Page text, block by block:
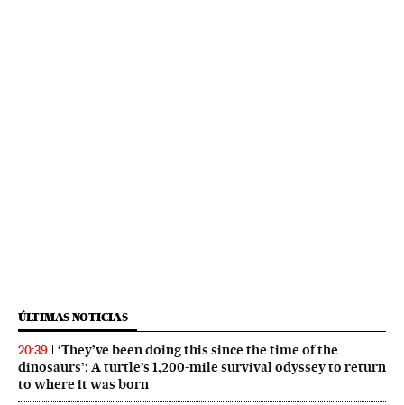
ÚLTIMAS NOTICIAS
20:39
‘They’ve been doing this since the time of the
dinosaurs’: A turtle’s 1,200-mile survival odyssey to return
to where it was born